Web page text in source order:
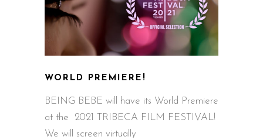
WORLD PREMIERE!
BEING BEBE will have its World Premiere
at the 2021 TRIBECA FILM FESTIVAL!
We will screen virtually